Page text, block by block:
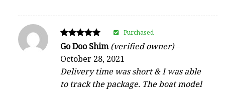
Rated
5
out of 5
Go Doo Shim(verified owner)–
October 28, 2021
Delivery time was short & I was able
to track the package. The boat model
Purchased